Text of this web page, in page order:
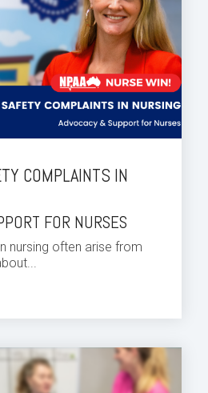
COMPLAINTS IN
FOR NURSES
nursing often arise from